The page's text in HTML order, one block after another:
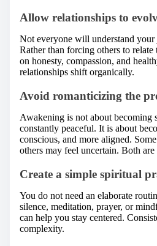
Allow relationships to
Not everyone will understand your
Rather than forcing others to
on honesty, compassion, and
relationships shift organically.
Avoid romanticizing the
Awakening is not about becoming
constantly peaceful. It is about
conscious, and more aligned.
others may feel uncertain. Both
Create a simple spiritual
You do not need an elaborate
silence, meditation, prayer, or
can help you stay centered.
complexity.